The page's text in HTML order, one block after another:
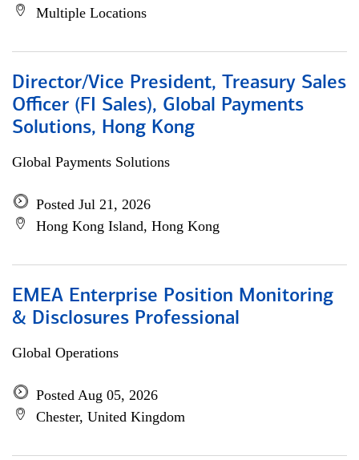
Multiple Locations
Director/Vice President, Treasury Sales
Officer (FI Sales), Global Payments
Solutions, Hong Kong
Global Payments Solutions
Posted Jul 21, 2026
Hong Kong Island, Hong Kong
EMEA Enterprise Position Monitoring
& Disclosures Professional
Global Operations
Posted Aug 05, 2026
Chester, United Kingdom